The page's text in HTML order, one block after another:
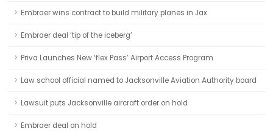
Embraer wins contract to build military planes in Jax
Embraer deal ‘tip of the iceberg’
Priva Launches New ‘flex Pass’ Airport Access Program
Law school official named to Jacksonville Aviation Authority board
Lawsuit puts Jacksonville aircraft order on hold
Embraer deal on hold